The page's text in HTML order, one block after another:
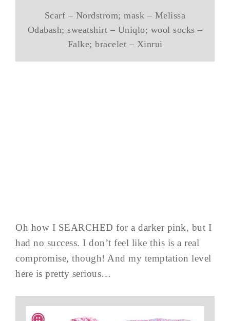
Scarf – Nordstrom; mask – Melissa
Odabash; sweatshirt – Uniqlo; wool socks –
Falke; bracelet – Xinrui
Oh how I SEARCHED for a darker pink, but I
had no success. I don’t feel like this is a real
compromise, though! And my temptation level
here is pretty serious…